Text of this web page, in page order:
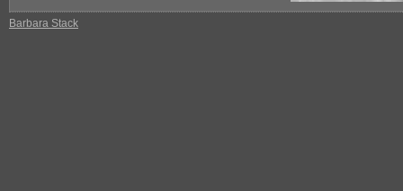
Barbara Stack